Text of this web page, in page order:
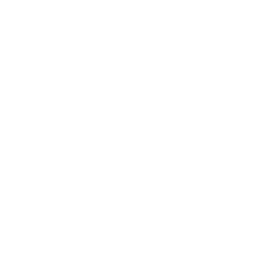
reducing the amount of stored data, enterprises can strengthen their
impact of data storage is becoming increasingly relevant.
According to the International Energy Agency, data
role in promoting sustainability. Less data stored means fewer
can enhance their corporate social responsibility (CSR) efforts by
strategies and prioritizing data minimization, organizations can